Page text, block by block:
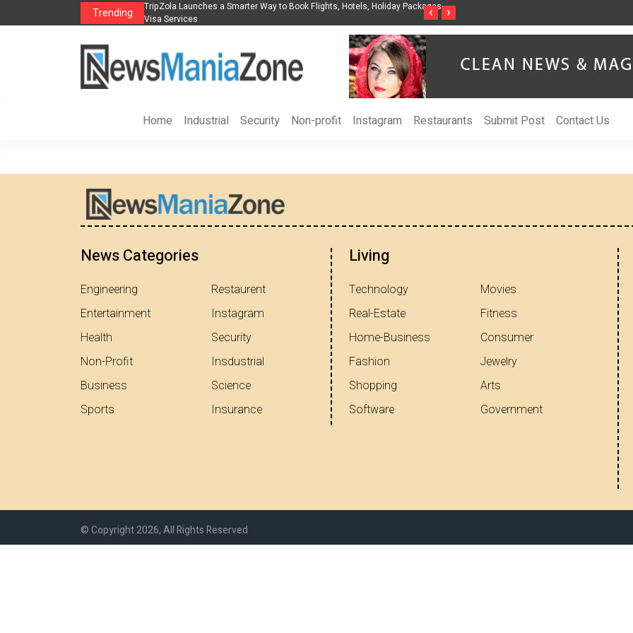
Trending
2026： Lead Industry Innovation TripZola Launches a Smarter Way to Book Flights, Hotels, Holiday Packages -
Visa Services
Steven Jones Releases The Intelligent
‹ ›
Home Industrial Security Non-profit Instagram Restaurants Submit Post Contact Us
News Categories
Engineering
Entertainment
Health
Non-Profit
Business
Sports
Restaurent
Instagram
Security
Insdustrial
Science
Insurance
Living
Technology
Real-Estate
Home-Business
Fashion
Shopping
Software
Movies
Fitness
Consumer
Jewelry
Arts
Government
© Copyright 2026, All Rights Reserved